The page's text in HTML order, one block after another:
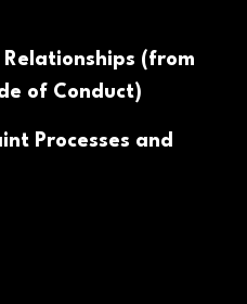
(from
of Conduct)
Processes and